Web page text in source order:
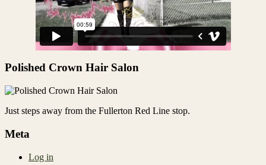
Polished Crown Hair Salon
Just steps away from the Fullerton Red Line stop.
Meta
Log in